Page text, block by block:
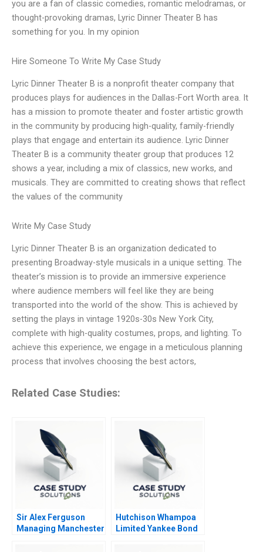
you are a fan of classic comedies, romantic melodramas, or
thought-provoking dramas, Lyric Dinner Theater B has
something for you. In my opinion
Hire Someone To Write My Case Study
Lyric Dinner Theater B is a nonprofit theater company that
produces plays for audiences in the Dallas-Fort Worth area. It
has a mission to promote theater and foster artistic growth
in the community by producing high-quality, family-friendly
plays that engage and entertain its audience. Lyric Dinner
Theater B is a community theater group that produces 12
shows a year, including a mix of classics, new works, and
musicals. They are committed to creating shows that reflect
the values of the community
Write My Case Study
Lyric Dinner Theater B is an organization dedicated to
presenting Broadway-style musicals in a unique setting. The
theater’s mission is to provide an immersive experience
where audience members will feel like they are being
transported into the world of the show. This is achieved by
setting the plays in vintage 1920s-30s New York City,
complete with high-quality costumes, props, and lighting. To
achieve this experience, we engage in a meticulous planning
process that involves choosing the best actors,
Related Case Studies:
Sir Alex Ferguson
Managing Manchester
Hutchison Whampoa
Limited Yankee Bond